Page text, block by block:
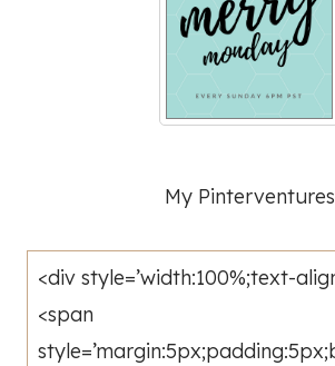
My Pinterventures